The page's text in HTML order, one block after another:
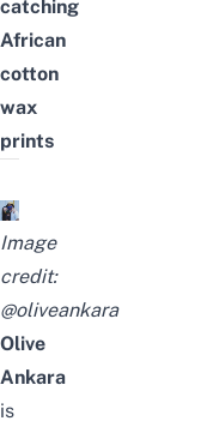
catching
African
cotton
wax
prints
Image
credit:
@oliveankara
Olive
Ankara
is